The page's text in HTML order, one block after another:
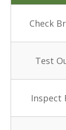
Check
Test
Inspect